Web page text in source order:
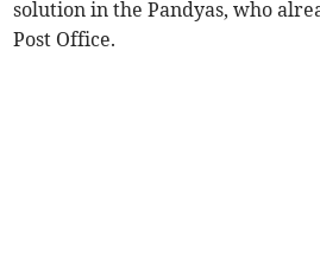
solution in the Pandyas, who
Post Office.